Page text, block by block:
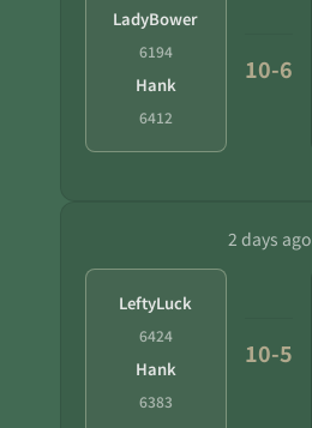
LadyBower
6194
Hank
6412
10-6
2 days ago
LeftyLuck
6424
Hank
6383
10-5